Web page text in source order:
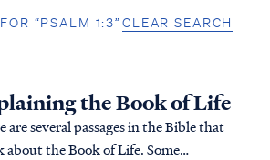
“PSALM 1:3”CLEAR SEARCH
the Book of Life
are several passages in the Bible that
about the Book of Life. Some